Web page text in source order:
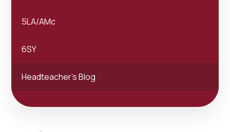
5LA/AMc
6SY
Headteacher's Blog